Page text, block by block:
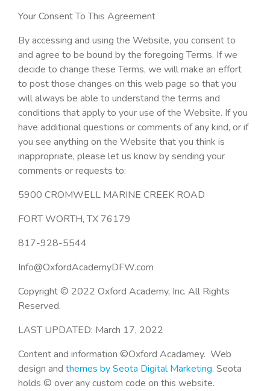
Your Consent To This Agreement
By accessing and using the Website, you consent to
and agree to be bound by the foregoing Terms. If we
decide to change these Terms, we will make an effort
to post those changes on this web page so that you
will always be able to understand the terms and
conditions that apply to your use of the Website. If you
have additional questions or comments of any kind, or if
you see anything on the Website that you think is
inappropriate, please let us know by sending your
comments or requests to:
5900 CROMWELL MARINE CREEK ROAD
FORT WORTH, TX 76179
817-928-5544
Info@OxfordAcademyDFW.com
Copyright © 2022 Oxford Academy, Inc. All Rights
Reserved.
LAST UPDATED: March 17, 2022
Content and information ©Oxford Acadamey. Web
design and themes by Seota Digital Marketing. Seota
holds © over any custom code on this website.